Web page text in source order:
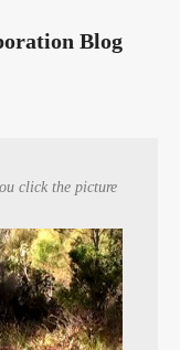
Blog
click the picture